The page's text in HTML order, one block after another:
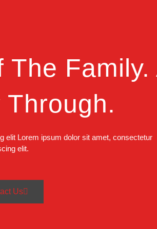
The Family.
elit Lorem ipsum dolor sit amet, consectetur
elit.
Us